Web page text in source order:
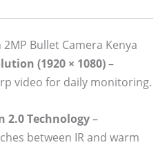
Bullet Camera Kenya
(1920 × 1080)–
video for daily monitoring.
2.0 Technology–
between IR and warm